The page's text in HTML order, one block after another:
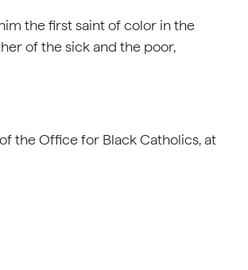
the first saint of color in the
of the sick and the poor,
the Office for Black Catholics, at